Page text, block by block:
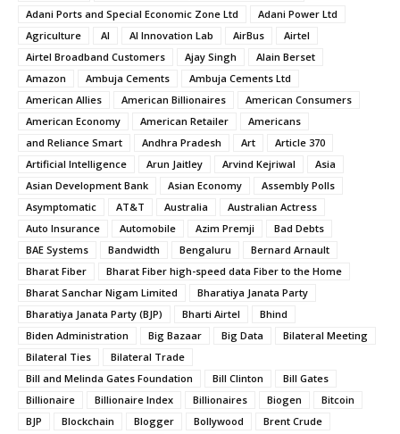
Adani Ports and Special Economic Zone Ltd
Adani Power Ltd
Agriculture
AI AI Innovation Lab AirBus
Airtel
Airtel Broadband Customers
Ajay Singh
Alain Berset
Amazon
Ambuja Cements
Ambuja Cements Ltd
American Allies
American Billionaires
American Consumers
American Economy
American Retailer
Americans
and Reliance Smart
Andhra Pradesh Art
Article 370
Artificial Intelligence
Arun Jaitley Arvind Kejriwal
Asia
Asian Development Bank
Asian Economy
Assembly Polls
Asymptomatic
AT&T Australia
Australian Actress
Auto Insurance
Automobile Azim Premji
Bad Debts
BAE Systems
Bandwidth Bengaluru
Bernard Arnault
Bharat Fiber
Bharat Fiber high-speed data Fiber to the Home
Bharat Sanchar Nigam Limited
Bharatiya Janata Party
Bharatiya Janata Party (BJP)
Bharti Airtel
Bhind
Biden Administration
Big Bazaar Big Data
Bilateral Meeting
Bilateral Ties
Bilateral Trade
Bill and Melinda Gates Foundation
Bill Clinton
Bill Gates
Billionaire
Billionaire Index Billionaires Biogen
Bitcoin
BJP
Blockchain Blogger Bollywood
Brent Crude